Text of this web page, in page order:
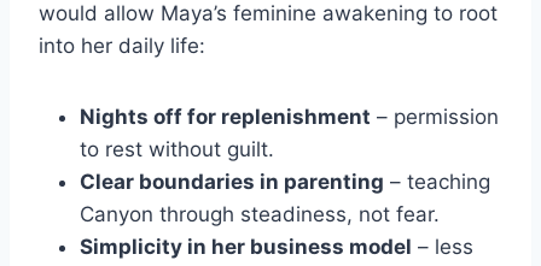
would allow Maya’s feminine awakening to root
into her daily life:
Nights off for replenishment – permission
to rest without guilt.
Clear boundaries in parenting – teaching
Canyon through steadiness, not fear.
Simplicity in her business model – less